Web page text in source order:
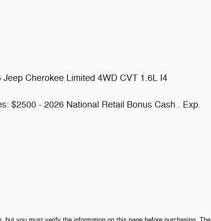
Cherokee Limited 4WD CVT 1.6L I4
$2500 - 2026 National Retail Bonus Cash . Exp.